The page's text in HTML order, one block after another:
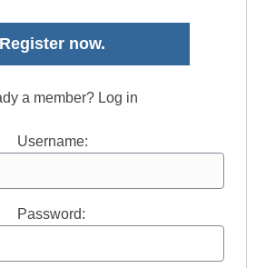
Register now.
a member? Log in
Username:
Password: